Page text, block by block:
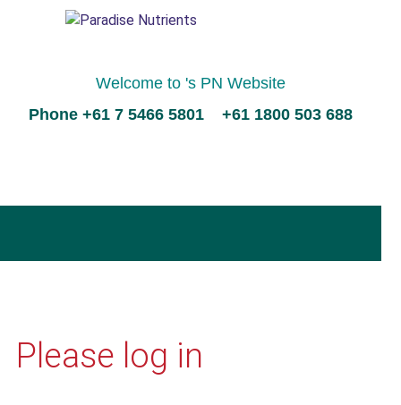
Welcome to 's PN Website
Phone +61 7 5466 5801 +61 1800 503 688
Please log in